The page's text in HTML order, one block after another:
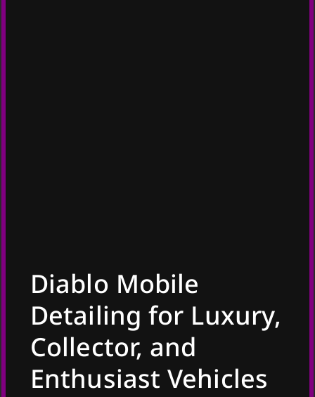
Diablo Mobile
Detailing for Luxury,
Collector, and
Enthusiast Vehicles